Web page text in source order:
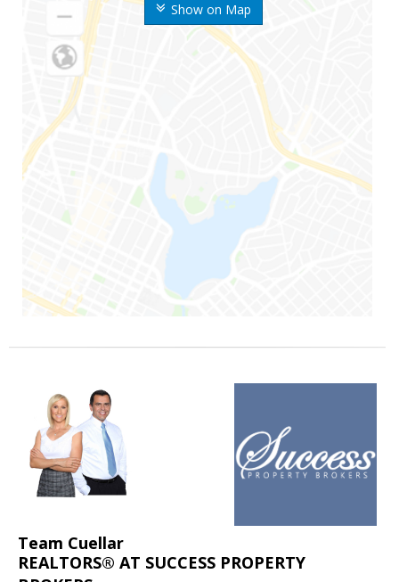
Show on Map
Team Cuellar
REALTORS® AT SUCCESS PROPERTY